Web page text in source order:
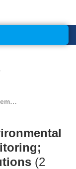
Facilities; Building Environmental Systems Design & Monitoring; Alternative Energy Solutions
(2